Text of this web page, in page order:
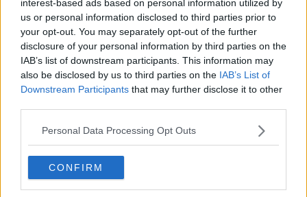
interest-based ads based on personal information utilized by
us or personal information disclosed to third parties prior to
your opt-out. You may separately opt-out of the further
disclosure of your personal information by third parties on the
IAB’s list of downstream participants. This information may
also be disclosed by us to third parties on the IAB’s List of
Downstream Participants that may further disclose it to other
Personal Data Processing Opt Outs
CONFIRM
“There have been times before, let’s just say the last
two times we’ve come here, and we’ve known what’s
going to come our way in terms of line speed, in
terms of the volume of their players and things like
that, and their kicking game.
just boxed a little bit more clever.”
Team of Us. Everyone In.
Vodafone. The main sponsor of the Irish Rugby